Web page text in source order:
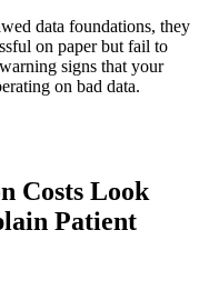
data foundations, they
on paper but fail to
signs that your
on bad data.
Costs Look
Patient